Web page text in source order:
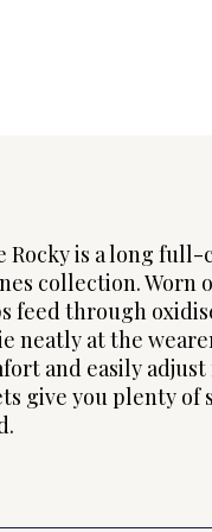
Rocky is a long
collection. Worn
feed through
neatly at the
and easily
give you plenty of